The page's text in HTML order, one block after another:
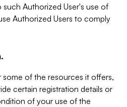
such Authorized User's use of
Authorized Users to comply
of the resources it offers,
certain registration details or
of your use of the